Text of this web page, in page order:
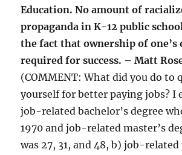
Education. No amount of
propaganda in K-12 public
the fact that ownership of one’s
required for success. – Matt
(COMMENT: What did you do to
yourself for better paying jobs? I
job-related bachelor’s degree
1970 and job-related master’s
was 27, 31, and 48, b) job-